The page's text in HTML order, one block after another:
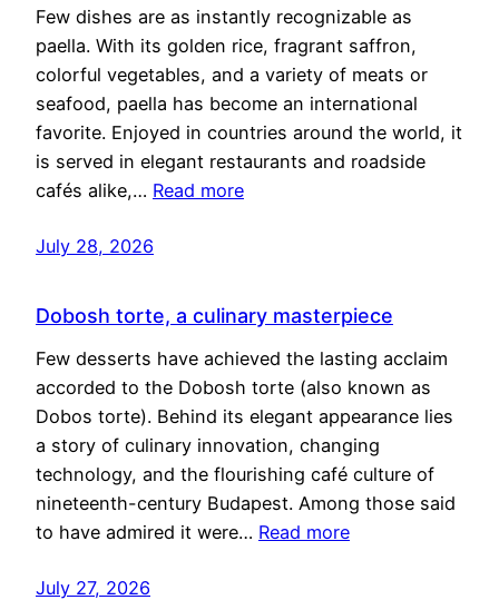
Few dishes are as instantly recognizable as
paella. With its golden rice, fragrant saffron,
colorful vegetables, and a variety of meats or
seafood, paella has become an international
favorite. Enjoyed in countries around the world, it
is served in elegant restaurants and roadside
cafés alike,… Read more
July 28, 2026
Dobosh torte, a culinary masterpiece
Few desserts have achieved the lasting acclaim
accorded to the Dobosh torte (also known as
Dobos torte). Behind its elegant appearance lies
a story of culinary innovation, changing
technology, and the flourishing café culture of
nineteenth-century Budapest. Among those said
to have admired it were… Read more
July 27, 2026